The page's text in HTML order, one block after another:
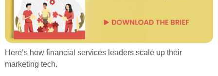
Here’s how financial services leaders scale up their
marketing tech.